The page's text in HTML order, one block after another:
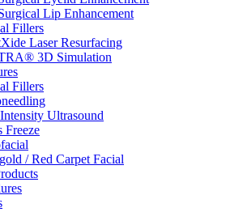
Lip Enhancement
Fillers
Laser Resurfacing
3D Simulation
Fillers
Ultrasound
Freeze
/ Red Carpet Facial